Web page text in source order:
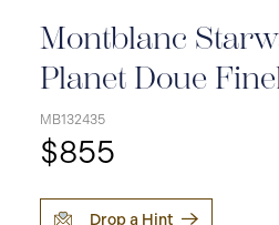
Montblanc
Planet Doue
MB132435
$855
Drop a Hint